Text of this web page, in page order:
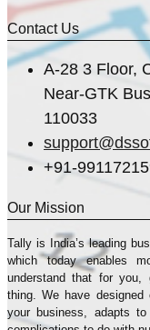
Contact Us
A-28 3 Floor,
Near-GTK
110033
+91-
Our Mission
Tally is India’s leading
which today enables
understand that for you,
thing. We have
your business, adapts